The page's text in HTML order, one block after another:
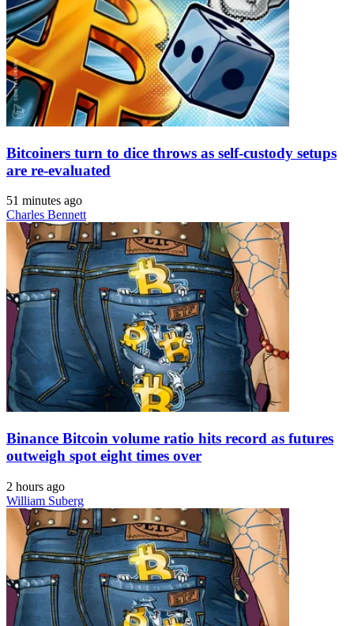
Bitcoiners turn to dice throws as self-custody setups
are re-evaluated
51 minutes ago
Charles Bennett
Binance Bitcoin volume ratio hits record as futures
outweigh spot eight times over
2 hours ago
William Suberg